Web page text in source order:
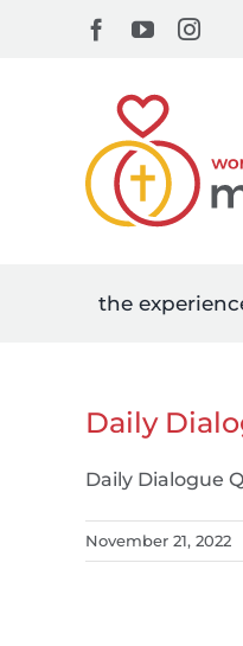
Facebook
YouTube
the
Daily
Daily Dialogue
November 21, 2022